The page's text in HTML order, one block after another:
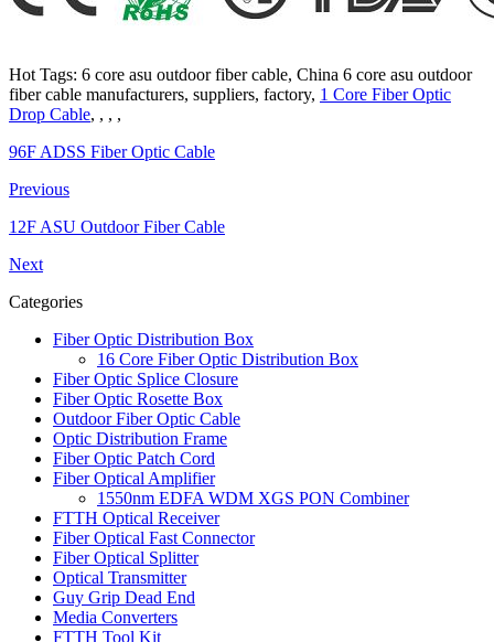
Hot Tags: 6 core asu outdoor fiber cable, China 6 core asu outdoor
fiber cable manufacturers, suppliers, factory, 1 Core Fiber Optic
Drop Cable, , , ,
96F ADSS Fiber Optic Cable
Previous
12F ASU Outdoor Fiber Cable
Next
Categories
Fiber Optic Distribution Box
16 Core Fiber Optic Distribution Box
Fiber Optic Splice Closure
Fiber Optic Rosette Box
Outdoor Fiber Optic Cable
Optic Distribution Frame
Fiber Optic Patch Cord
Fiber Optical Amplifier
1550nm EDFA WDM XGS PON Combiner
FTTH Optical Receiver
Fiber Optical Fast Connector
Fiber Optical Splitter
Optical Transmitter
Guy Grip Dead End
Media Converters
FTTH Tool Kit